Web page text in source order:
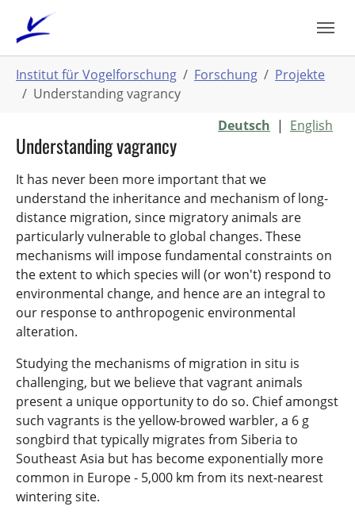
Hauptinhalt
springen
sind
hier:
Institut für Vogelforschung Forschung
Projekte
Understanding vagrancy
Deutsch | English
Understanding vagrancy
It has never been more important that we
understand the inheritance and mechanism of long-
distance migration, since migratory animals are
particularly vulnerable to global changes. These
mechanisms will impose fundamental constraints on
the extent to which species will (or won't) respond to
environmental change, and hence are an integral to
our response to anthropogenic environmental
alteration.
Studying the mechanisms of migration in situ is
challenging, but we believe that vagrant animals
present a unique opportunity to do so. Chief amongst
such vagrants is the yellow-browed warbler, a 6 g
songbird that typically migrates from Siberia to
Southeast Asia but has become exponentially more
common in Europe - 5,000 km from its next-nearest
wintering site.